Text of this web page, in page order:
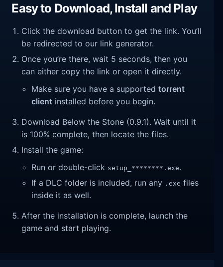
Easy to Download, Install and Play
Click the download button to get the link. You’ll
be redirected to our link generator.
Once you’re there, wait 5 seconds, then you
can either copy the link or open it directly.
Make sure you have a supportedtorrent
client installed before you begin.
Download Below the Stone (0.9.1). Wait until it
is 100% complete, then locate the files.
Install the game:
Run or double-click setup_********.exe.
If a DLC folder is included, run any .exe files
inside it as well.
After the installation is complete, launch the
game and start playing.